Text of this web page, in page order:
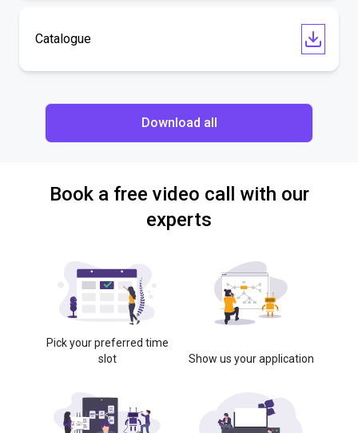
Catalogue
Download all
Book a free video call with our
experts
Pick your preferred time
slot
Show us your application